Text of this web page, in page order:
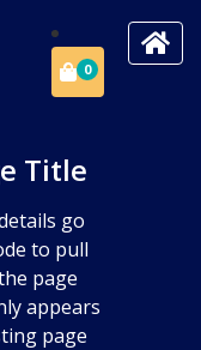
0
Title
go
to pull
page
appears
page